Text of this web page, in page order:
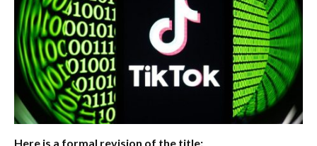
Here is a formal revision of the title: